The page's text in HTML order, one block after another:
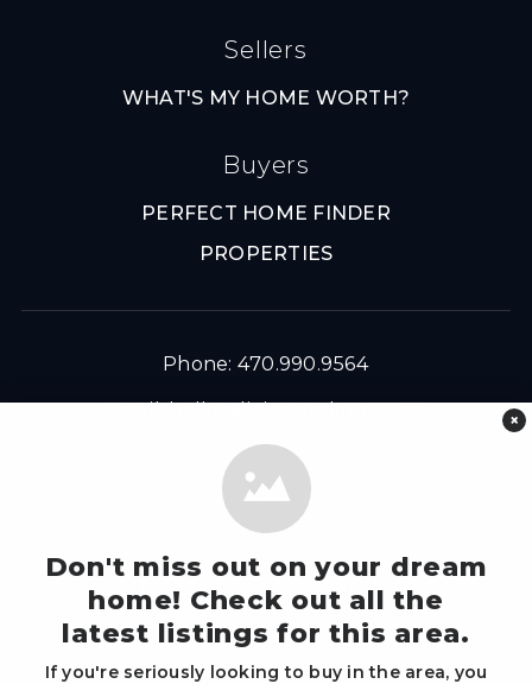
Sellers
WHAT'S MY HOME WORTH?
Buyers
PERFECT HOME FINDER
PROPERTIES
Phone: 470.990.9564
Email:hello@livingnatlanta.com
Write Us A Review
Sign Up For Our Mailer
×
Don't miss out on your dream
home! Check out all the
latest listings for this area.
If you're seriously looking to buy in the area, you